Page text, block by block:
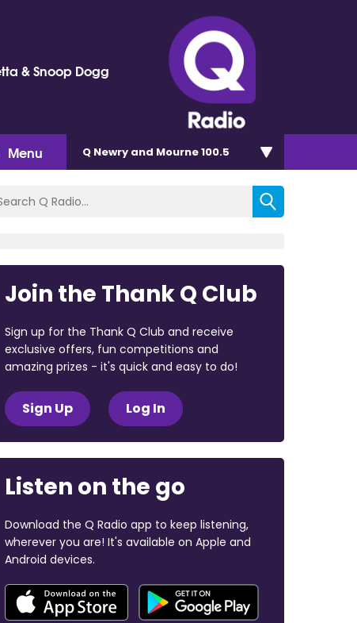
& Snoop Dogg
Menu Q Newry and Mourne 100.5
Join the Thank Q Club
Sign up for the Thank Q Club and receive
exclusive offers, fun competitions and
amazing prizes - it's quick and easy to do!
Sign Up Log In
Listen on the go
Download the Q Radio app to keep listening,
wherever you are! It's available on Apple and
Android devices.